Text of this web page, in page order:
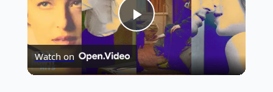
Play
Video
Watch on